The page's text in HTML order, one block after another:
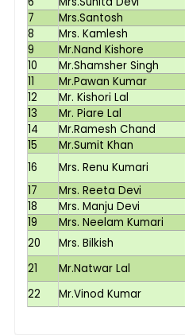
7
Mrs.Santosh
8
Mrs. Kamlesh
9
Mr.Nand Kishore
10
Mr.Shamsher Singh
11
Mr.Pawan Kumar
12
Mr. Kishori Lal
13
Mr. Piare Lal
14
Mr.Ramesh Chand
15
Mr.Sumit Khan
16
Mrs. Renu Kumari
17
Mrs. Reeta Devi
18
Mrs. Manju Devi
19
Mrs. Neelam Kumari
20
Mrs. Bilkish
21
Mr.Natwar Lal
22
Mr.Vinod Kumar